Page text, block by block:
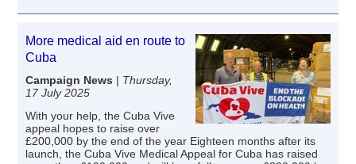
More medical aid en route to
Cuba
Campaign News | Thursday,
17 July 2025
With your help, the Cuba Vive
appeal hopes to raise over
£200,000 by the end of the year Eighteen months after its
launch, the Cuba Vive Medical Appeal for Cuba has raised